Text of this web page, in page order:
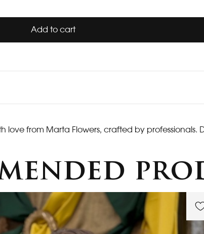
Add to cart
love from Marta Flowers, crafted by